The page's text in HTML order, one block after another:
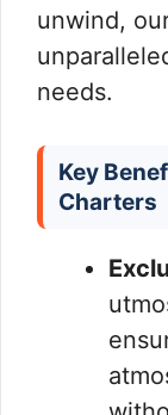
unwind,
needs.
Key
Charters